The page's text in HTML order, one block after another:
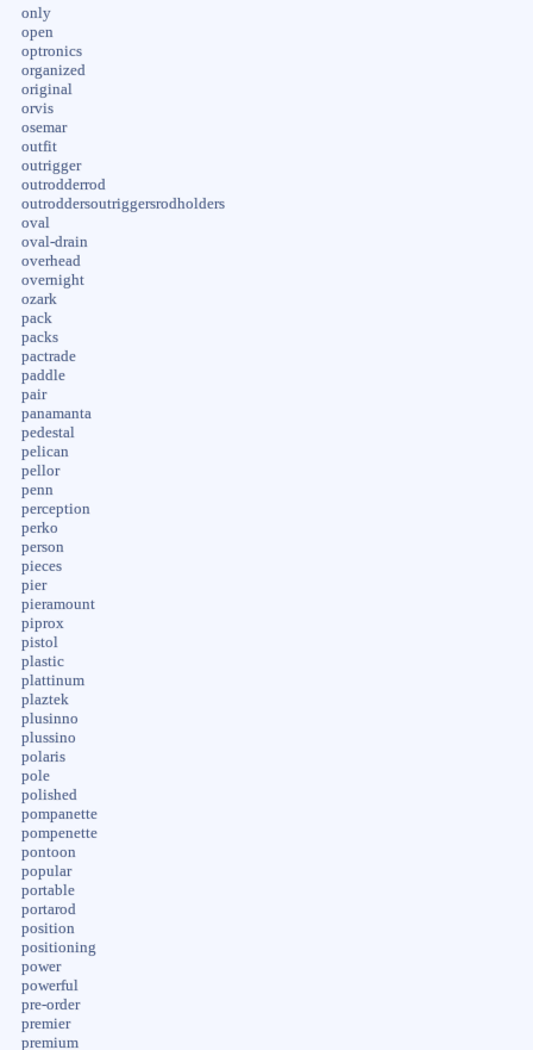
only
open
optronics
organized
original
orvis
osemar
outfit
outrigger
outrodderrod
outroddersoutriggersrodholders
oval
oval-drain
overhead
overnight
ozark
pack
packs
pactrade
paddle
pair
panamanta
pedestal
pelican
pellor
penn
perception
perko
person
pieces
pier
pieramount
piprox
pistol
plastic
plattinum
plaztek
plusinno
plussino
polaris
pole
polished
pompanette
pompenette
pontoon
popular
portable
portarod
position
positioning
power
powerful
pre-order
premier
premium